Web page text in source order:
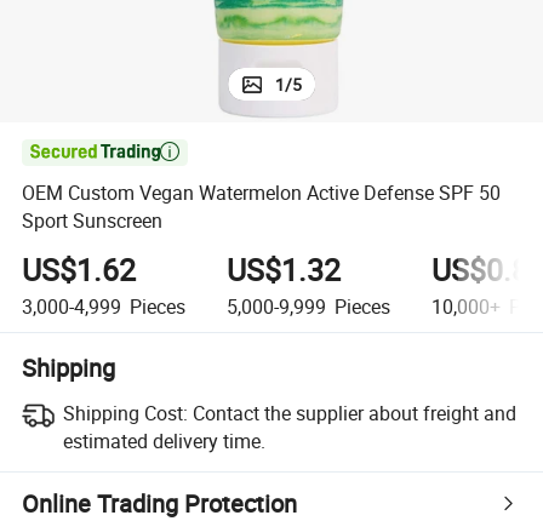
1/5

OEM Custom Vegan Watermelon Active Defense SPF 50
Sport Sunscreen
US$1.62
3,000-4,999 Pieces
US$1.32
5,000-9,999 Pieces 10,000+
Shipping
Shipping Cost: Contact the supplier about freight and
estimated delivery time.
Online Trading Protection